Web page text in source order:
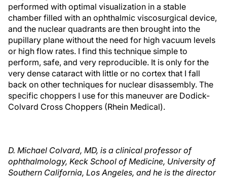
performed with optimal visualization in a stable
chamber filled with an ophthalmic viscosurgical device,
and the nuclear quadrants are then brought into the
pupillary plane without the need for high vacuum levels
or high flow rates. I find this technique simple to
perform, safe, and very reproducible. It is only for the
very dense cataract with little or no cortex that I fall
back on other techniques for nuclear disassembly. The
specific choppers I use for this maneuver are Dodick-
Colvard Cross Choppers (Rhein Medical).
D. Michael Colvard, MD, is a clinical professor of
ophthalmology, Keck School of Medicine, University of
Southern California, Los Angeles, and he is the director